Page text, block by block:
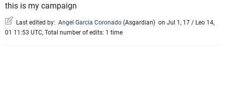
this is my campaign
Last edited by: Angel Garcia Coronado (Asgardian) on Jul 1, 17 / Leo 14,
01 11:53 UTC, Total number of edits: 1 time